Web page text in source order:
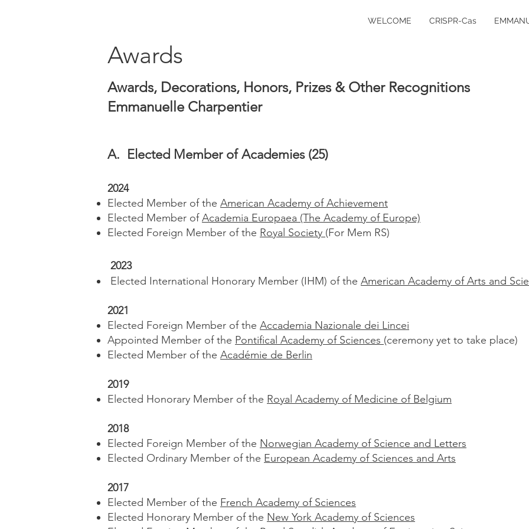
WELCOME CRISPR-Cas
Awards
Awards, Decorations, Honors, Prizes & Other Recognitions
Emmanuelle Charpentier
A. Elected Member of Academies (25)
2024
Elected Member of the American Academy of Achievement
Elected Member ofAcademia Europaea (The Academy of Europe)
Elected Foreign Member of the Royal Society (For Mem RS)
2023
Elected International Honorary Member (IHM) of the American Academy of Arts and
2021
Elected Foreign Member of the Accademia Nazionale dei Lincei
Appointed Member of the Pontifical Academy of Sciences (ceremony yet to take place)
Elected Member of the Académie de Berlin
2019
Elected Honorary Member of the Royal Academy of Medicine of Belgium
2018
Elected Foreign Member of the Norwegian Academy of Science and Letters
Elected Ordinary Member of the European Academy of Sciences and Arts
2017
Elected Member of the French Academy of Sciences
Elected Honorary Member of the New York Academy of Sciences